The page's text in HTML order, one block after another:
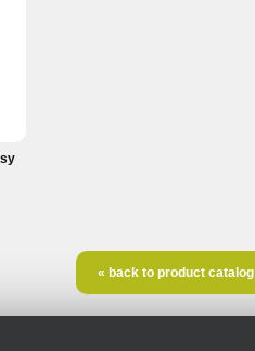
« back to product catalog